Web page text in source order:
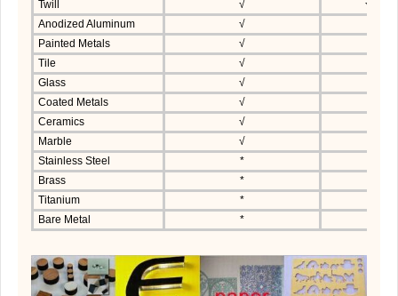
Twill √
√
Anodized Aluminum
√
Painted Metals
√
Tile
√
Glass
√
Coated Metals
√
Ceramics
√
Marble
√
Stainless Steel
*
Brass
*
Titanium
*
Bare Metal
*